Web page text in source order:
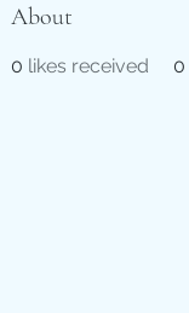
About
0 likes received 0